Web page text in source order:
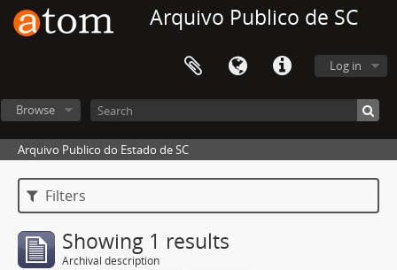
Arquivo Publico de SC
Log in
Browse
Arquivo Publico do Estado de SC
Filters
Showing 1 results
Archival description